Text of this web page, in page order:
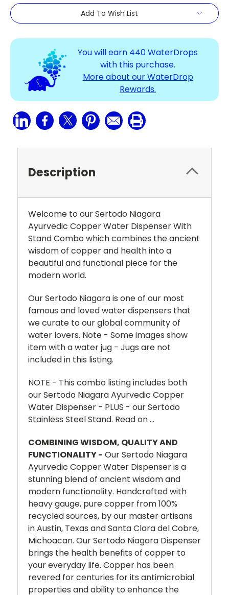
Add To Wish List
You will earn 440WaterDrops
with this purchase.
More about our WaterDrop
Rewards.
Description
Welcome to our Sertodo Niagara
Ayurvedic Copper Water Dispenser With
Stand Combo which combines the ancient
wisdom of copper and health into a
beautiful and functional piece for the
modern world.
Our Sertodo Niagara is one of our most
famous and loved water dispensers that
we curate to our global community of
water lovers. Note - Some images show
item with a water jug - Jugs are not
included in this listing.
NOTE - This combo listing includes both
our Sertodo Niagara Ayurvedic Copper
Water Dispenser - PLUS - our Sertodo
Stainless Steel Stand. Read on ...
COMBINING WISDOM, QUALITY AND
FUNCTIONALITY - Our Sertodo Niagara
Ayurvedic Copper Water Dispenser is a
stunning blend of ancient wisdom and
modern functionality. Handcrafted with
heavy gauge, pure copper from 100%
recycled sources, by our master artisans
in Austin, Texas and Santa Clara del Cobre,
Michoacan. Our Sertodo Niagara Dispenser
brings the health benefits of copper to
your everyday life. Copper has been
revered for centuries for its antimicrobial
properties and ability to enhance the